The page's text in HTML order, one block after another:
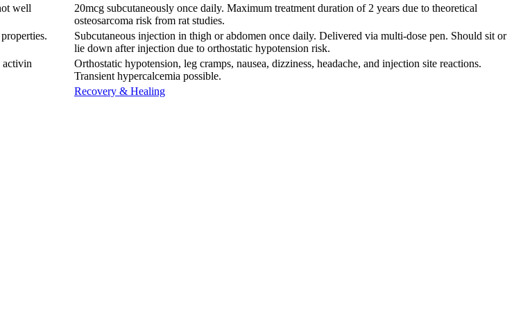
well
20mcg subcutaneously once daily. Maximum treatment duration of 2 years due to theoretical
osteosarcoma risk from rat studies.
Subcutaneous injection in thigh or abdomen once daily. Delivered via multi-dose pen. Should sit or
lie down after injection due to orthostatic hypotension risk.
activin
Orthostatic hypotension, leg cramps, nausea, dizziness, headache, and injection site reactions.
Transient hypercalcemia possible.
Recovery & Healing